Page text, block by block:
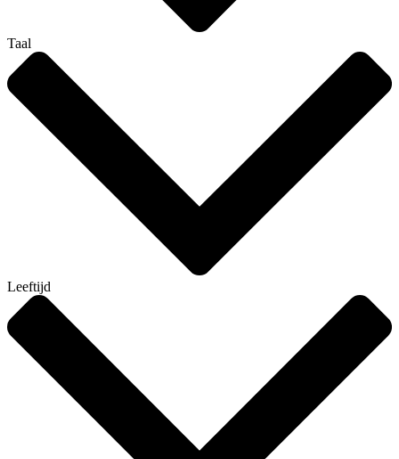
Taal
Leeftijd